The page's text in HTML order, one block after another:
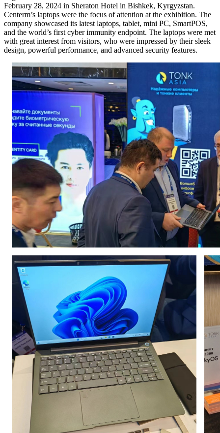
February 28, 2024 in Sheraton Hotel in Bishkek, Kyrgyzstan.
Centerm’s laptops were the focus of attention at the exhibition. The
company showcased its latest laptops, tablet, mini PC, SmartPOS,
and the world’s first cyber immunity endpoint. The laptops were met
with great interest from visitors, who were impressed by their sleek
design, powerful performance, and advanced security features.